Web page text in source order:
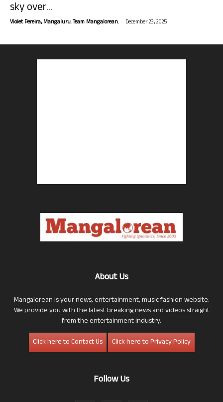
sky over...
Violet Pereira, Mangaluru. Team Mangalorean. - December 23, 2025
About Us
Mangalorean is your news, entertainment, music fashion website.
We provide you with the latest breaking news and videos straight
from the entertainment industry.
Click here to Contact Us
Click here to Privacy Policy
Follow Us